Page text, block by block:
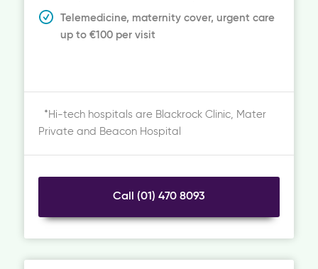
Telemedicine, maternity cover, urgent care
up to €100 per visit
*Hi-tech hospitals are Blackrock Clinic, Mater
Private and Beacon Hospital
Call (01) 470 8093